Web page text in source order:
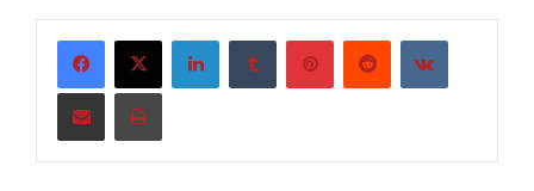
3, 2008, to shareholders of record as of September 5,
2008.
Myers Industries, Inc. is an international manufacturer
of polymer
LinkedInTumblr PinterestReddit VKontakte
Share via Email Print